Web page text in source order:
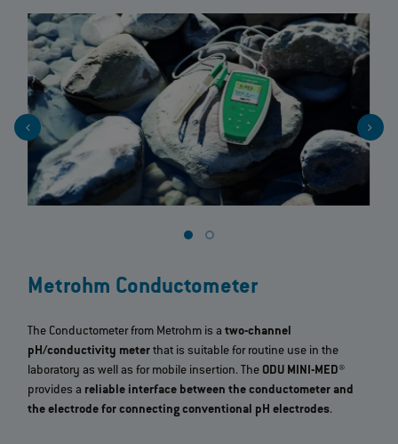
Metrohm Conductometer
The Conductometer from Metrohm is atwo-channel
pH/conductivity meterthat is suitable for routine use in the
laboratory as well as for mobile insertion. The ODU MINI-MED®
provides a reliable interface between the conductometer and
the electrode for connecting conventional pH electrodes.